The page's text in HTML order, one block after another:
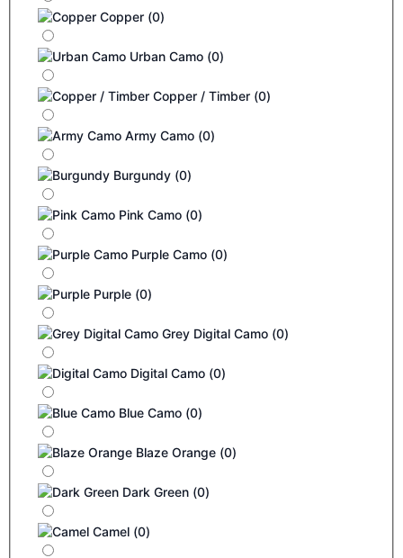
Copper (0)
Urban Camo (0)
Copper / Timber (0)
Army Camo (0)
Burgundy (0)
Pink Camo (0)
Purple Camo (0)
Purple (0)
Grey Digital Camo (0)
Digital Camo (0)
Blue Camo (0)
Blaze Orange (0)
Dark Green (0)
Camel (0)